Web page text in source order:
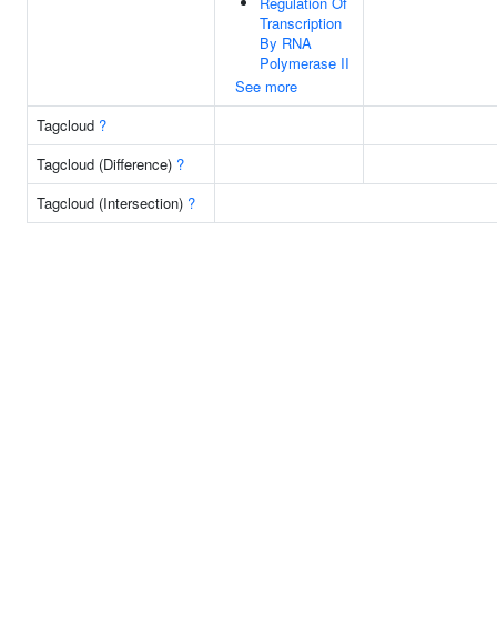
Transcription
By RNA
Polymerase II
See more
Tagcloud ?
Tagcloud (Difference) ?
Tagcloud (Intersection) ?